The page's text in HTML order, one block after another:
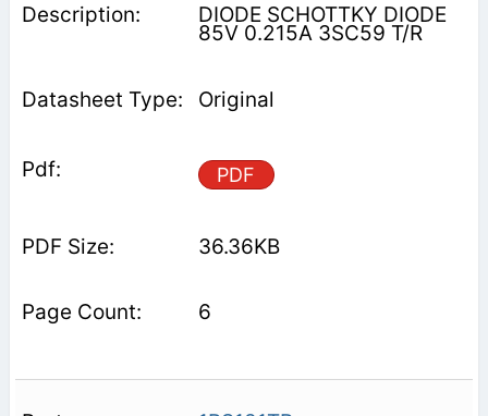
DIODE SCHOTTKY DIODE
85V 0.215A 3SC59 T/R
Original
PDF
36.36KB
6